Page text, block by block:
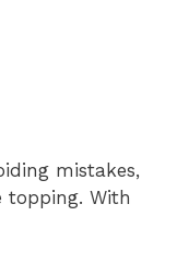
mistakes,
topping. With